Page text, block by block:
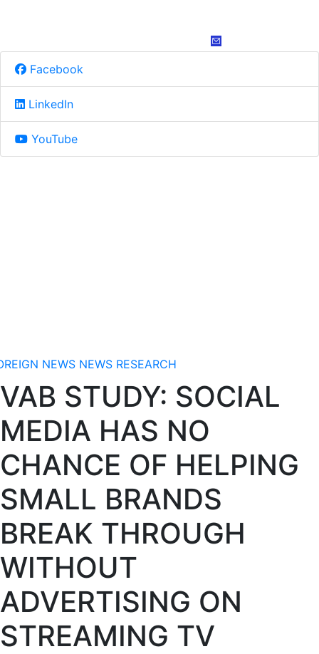
Facebook
LinkedIn
YouTube
NEWS NEWS RESEARCH
VAB STUDY: SOCIAL
MEDIA HAS NO
CHANCE OF HELPING
SMALL BRANDS
BREAK THROUGH
WITHOUT
ADVERTISING ON
STREAMING TV